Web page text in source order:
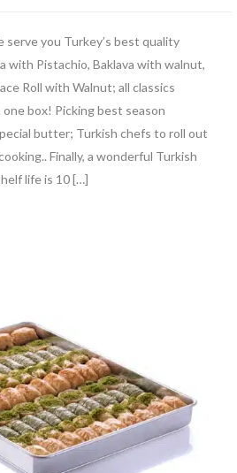
serve you Turkey’s best quality
with Pistachio, Baklava with walnut,
Roll with Walnut; all classics
box! Picking best season
butter; Turkish chefs to roll out
Finally, a wonderful Turkish
life is 10 […]